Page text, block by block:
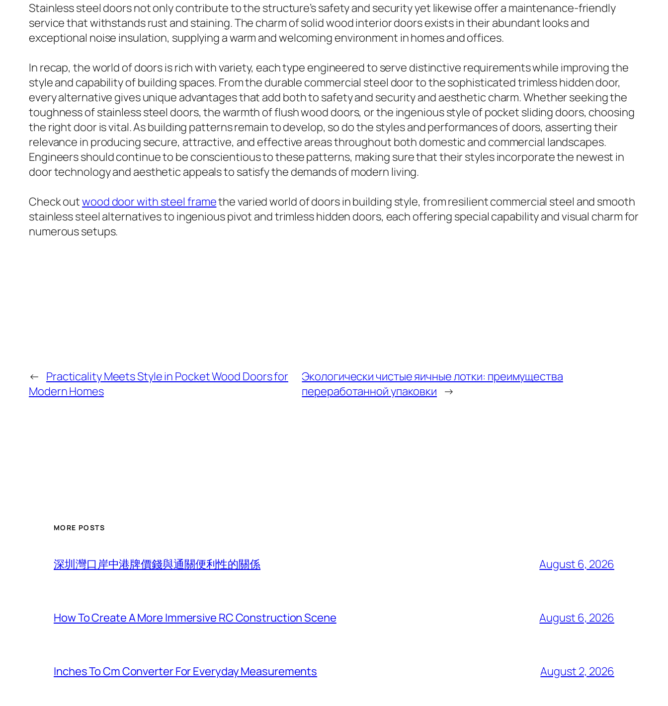
Stainless steel doors not only contribute to the structure’s safety and security yet likewise offer a maintenance-friendly
service that withstands rust and staining. The charm of solid wood interior doors exists in their abundant looks and
exceptional noise insulation, supplying a warm and welcoming environment in homes and offices.
In recap, the world of doors is rich with variety, each type engineered to serve distinctive requirements while improving the
style and capability of building spaces. From the durable commercial steel door to the sophisticated trimless hidden door,
every alternative gives unique advantages that add both to safety and security and aesthetic charm. Whether seeking the
toughness of stainless steel doors, the warmth of flush wood doors, or the ingenious style of pocket sliding doors, choosing
the right door is vital. As building patterns remain to develop, so do the styles and performances of doors, asserting their
relevance in producing secure, attractive, and effective areas throughout both domestic and commercial landscapes.
Engineers should continue to be conscientious to these patterns, making sure that their styles incorporate the newest in
door technology and aesthetic appeals to satisfy the demands of modern living.
Check outwood door with steel framethe varied world of doors in building style, from resilient commercial steel and smooth
stainless steel alternatives to ingenious pivot and trimless hidden doors, each offering special capability and visual charm for
numerous setups.
← Practicality Meets Style in Pocket Wood Doors for
Modern Homes
Экологически чистые яичные лотки: преимущества
переработанной упаковки →
MORE POSTS
深圳灣口岸中港牌價錢與通關便利性的關係 August 6, 2026
How To Create A More Immersive RC Construction Scene August 6, 2026
Inches To Cm Converter For Everyday Measurements August 2, 2026